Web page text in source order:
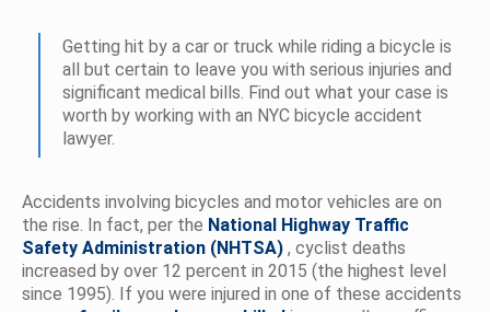
Getting hit by a car or truck while riding a bicycle is
all but certain to leave you with serious injuries and
significant medical bills. Find out what your case is
worth by working with an NYC bicycle accident
lawyer.
Accidents involving bicycles and motor vehicles are on
the rise. In fact, per the National Highway Traffic
Safety Administration (NHTSA) , cyclist deaths
increased by over 12 percent in 2015 (the highest level
since 1995). If you were injured in one of these accidents